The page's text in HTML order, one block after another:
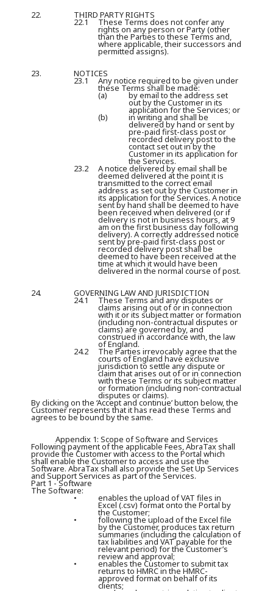
22. THIRD PARTY RIGHTS
22.1 These Terms does not confer any
rights on any person or Party (other
than the Parties to these Terms and,
where applicable, their successors and
permitted assigns).
23.
NOTICES
23.1 Any notice required to be given under
these Terms shall be made:
(a) by email to the address set
out by the Customer in its
application for the Services; or
(b) in writing and shall be
delivered by hand or sent by
pre-paid first-class post or
recorded delivery post to the
contact set out in by the
Customer in its application for
the Services.
23.2 A notice delivered by email shall be
deemed delivered at the point it is
transmitted to the correct email
address as set out by the Customer in
its application for the Services. A notice
sent by hand shall be deemed to have
been received when delivered (or if
delivery is not in business hours, at 9
am on the first business day following
delivery). A correctly addressed notice
sent by pre-paid first-class post or
recorded delivery post shall be
deemed to have been received at the
time at which it would have been
delivered in the normal course of post.
24.
GOVERNING LAW AND JURISDICTION
24.1 These Terms and any disputes or
claims arising out of or in connection
with it or its subject matter or formation
(including non-contractual disputes or
claims) are governed by, and
construed in accordance with, the law
of England.
24.2 The Parties irrevocably agree that the
courts of England have exclusive
jurisdiction to settle any dispute or
claim that arises out of or in connection
with these Terms or its subject matter
or formation (including non-contractual
disputes or claims).
By clicking on the ‘Accept and continue’ button below, the
Customer represents that it has read these Terms and
agrees to be bound by the same.
Appendix 1: Scope of Software and Services
Following payment of the applicable Fees, AbraTax shall
provide the Customer with access to the Portal which
shall enable the Customer to access and use the
Software. AbraTax shall also provide the Set Up Services
and Support Services as part of the Services.
Part 1 - Software
The Software:
• enables the upload of VAT files in
Excel (.csv) format onto the Portal by
the Customer;
• following the upload of the Excel file
by the Customer, produces tax return
summaries (including the calculation of
tax liabilities and VAT payable for the
relevant period) for the Customer’s
review and approval;
• enables the Customer to submit tax
returns to HMRC in the HMRC-
approved format on behalf of its
clients;